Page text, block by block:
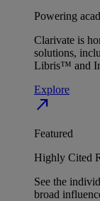
Powering
Clarivate is
solutions,
Libris™ and
Explore
north_east
Featured
Highly Cited
See the
broad